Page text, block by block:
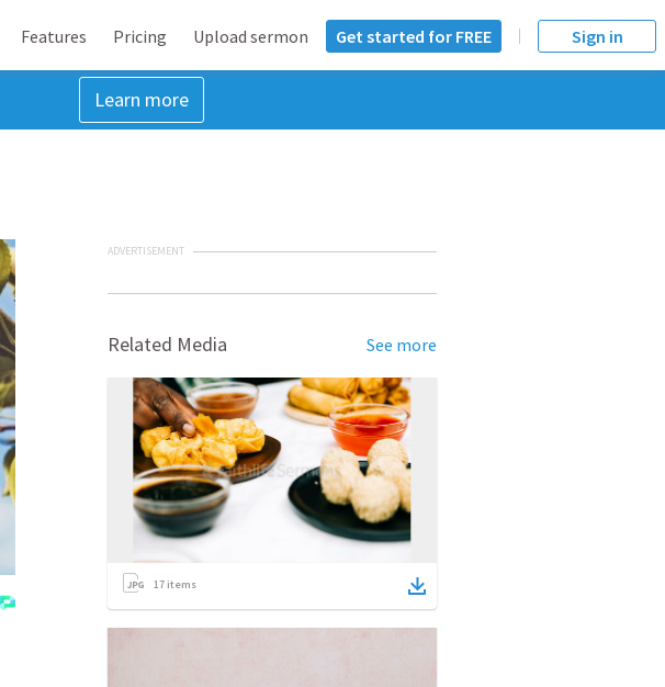
Features Pricing Upload sermon Get started for FREE Sign in
Learn more
ADVERTISEMENT
Related Media See more
17 items